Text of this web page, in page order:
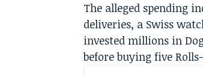
The alleged spending
deliveries, a Swiss
invested millions in
before buying five